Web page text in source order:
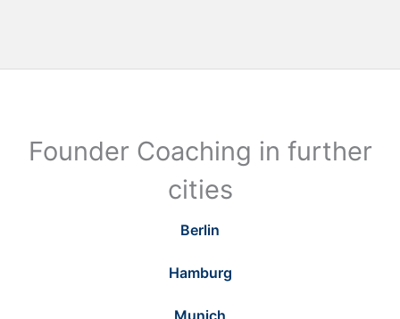
Founder Coaching in further
cities
Berlin
Hamburg
Munich